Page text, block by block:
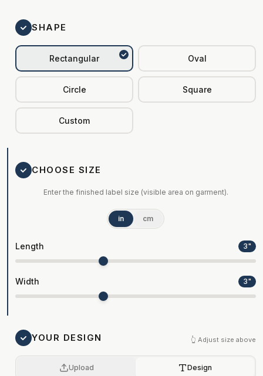
SHAPE
Rectangular Oval
Circle Square
Custom
CHOOSE SIZE
Enter the finished label size (visible area on garment).
in cm
Length 3"
Width 3"
YOUR DESIGN 👆 Adjust size above
Upload Design